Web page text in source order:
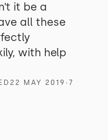
it be a
all these
with help
22 MAY 2019 ∙7